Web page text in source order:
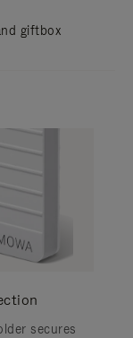
giftbox
secures